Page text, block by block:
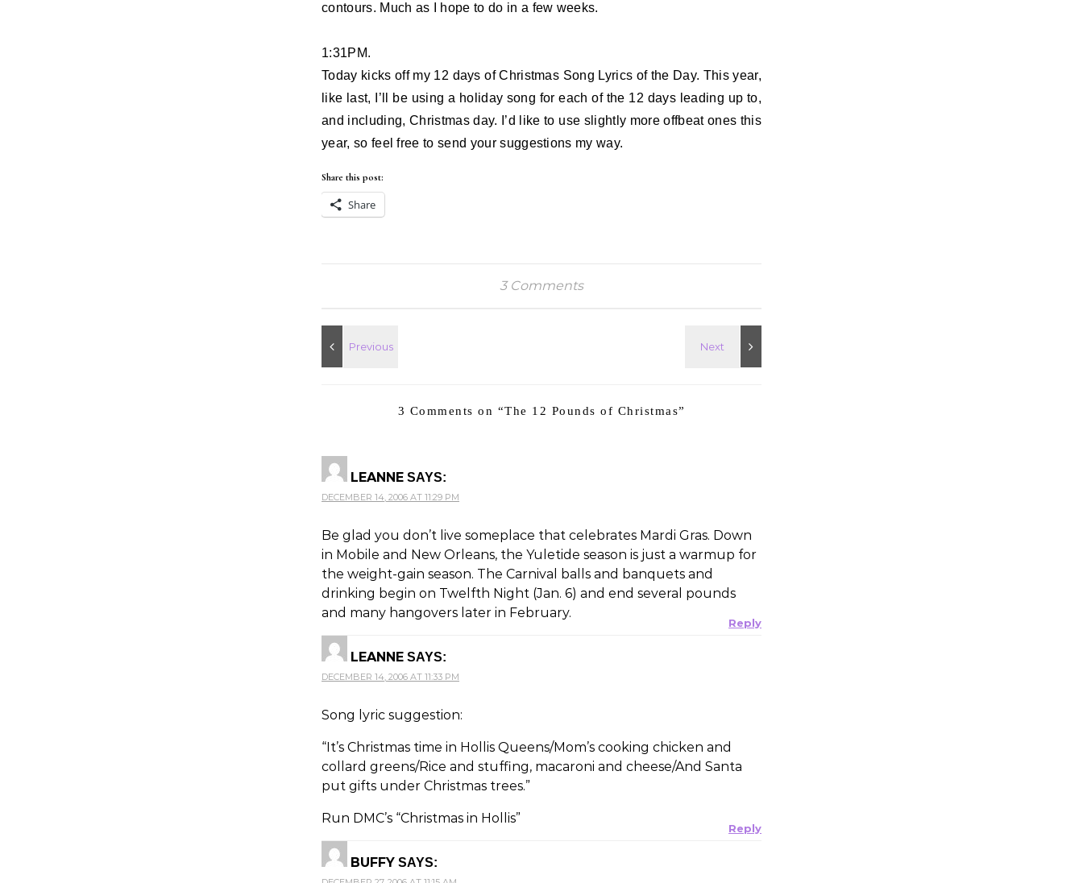
contours. Much as I hope to do in a few weeks.
1:31PM.
Today kicks off my 12 days of Christmas Song Lyrics of the Day. This year,
like last, I’ll be using a holiday song for each of the 12 days leading up to,
and including, Christmas day. I’d like to use slightly more offbeat ones this
year, so feel free to send your suggestions my way.
Share this post:
Share
3 Comments
3 Comments on “The 12 Pounds of Christmas”
LEANNE SAYS:
DECEMBER 14, 2006 AT 11:29 PM
Be glad you don’t live someplace that celebrates Mardi Gras. Down
in Mobile and New Orleans, the Yuletide season is just a warmup for
the weight-gain season. The Carnival balls and banquets and
drinking begin on Twelfth Night (Jan. 6) and end several pounds
and many hangovers later in February.
Reply
LEANNE SAYS:
DECEMBER 14, 2006 AT 11:33 PM
Song lyric suggestion:
“It’s Christmas time in Hollis Queens/Mom’s cooking chicken and
collard greens/Rice and stuffing, macaroni and cheese/And Santa
put gifts under Christmas trees.”
Run DMC’s “Christmas in Hollis”
Reply
BUFFY SAYS: